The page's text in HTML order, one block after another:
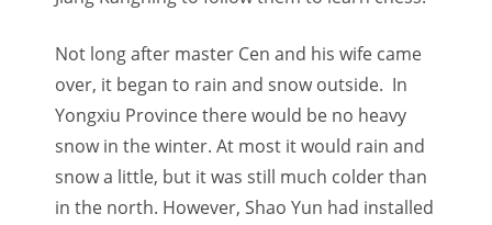
Not long after master Cen and his wife came
over, it began to rain and snow outside. In
Yongxiu Province there would be no heavy
snow in the winter. At most it would rain and
snow a little, but it was still much colder than
in the north. However, Shao Yun had installed